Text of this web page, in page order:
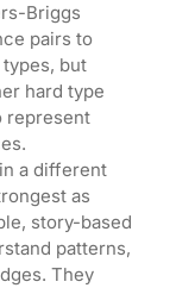
Briggs
pairs to
but
hard type
represent
a different
as
story-based
patterns,
They